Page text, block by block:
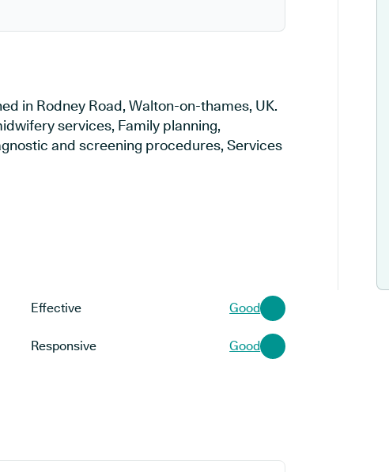
in Rodney Road, Walton-on-thames, UK.
services, Family planning,
and screening procedures, Services
Effective Good
Responsive Good